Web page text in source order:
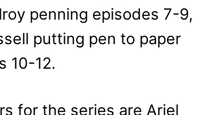
penning episodes 7-9,
putting pen to paper
10-12.
for the series are Ariel